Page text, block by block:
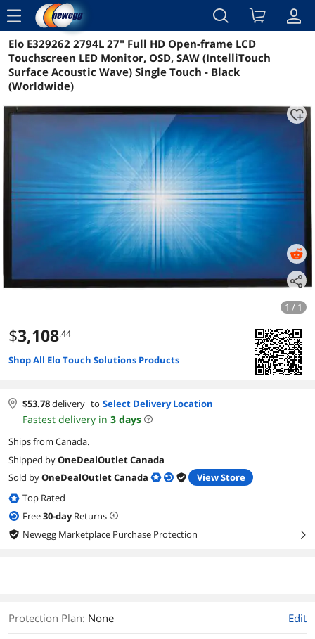
menu
Reviews Details Overview
Elo E329262 2794L 27" Full HD Open-frame LCD
Touchscreen LED Monitor, OSD, SAW (IntelliTouch
Surface Acoustic Wave) Single Touch - Black
(Worldwide)
1 / 1
$3,108.44
Shop All Elo Touch Solutions Products
$53.78delivery to Select Delivery Location
Fastest delivery in 3 days
Ships from Canada.
Shipped byOneDealOutlet Canada
Sold byOneDealOutlet Canada
View Store
Top Rated
Free30-dayReturns
Newegg Marketplace Purchase Protection
right
Protection Plan: None Edit